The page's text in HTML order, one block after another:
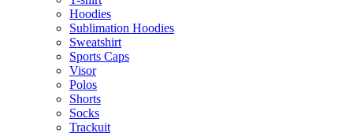
Hoodies
Sublimation Hoodies
Sweatshirt
Sports Caps
Visor
Polos
Shorts
Socks
Trackuit